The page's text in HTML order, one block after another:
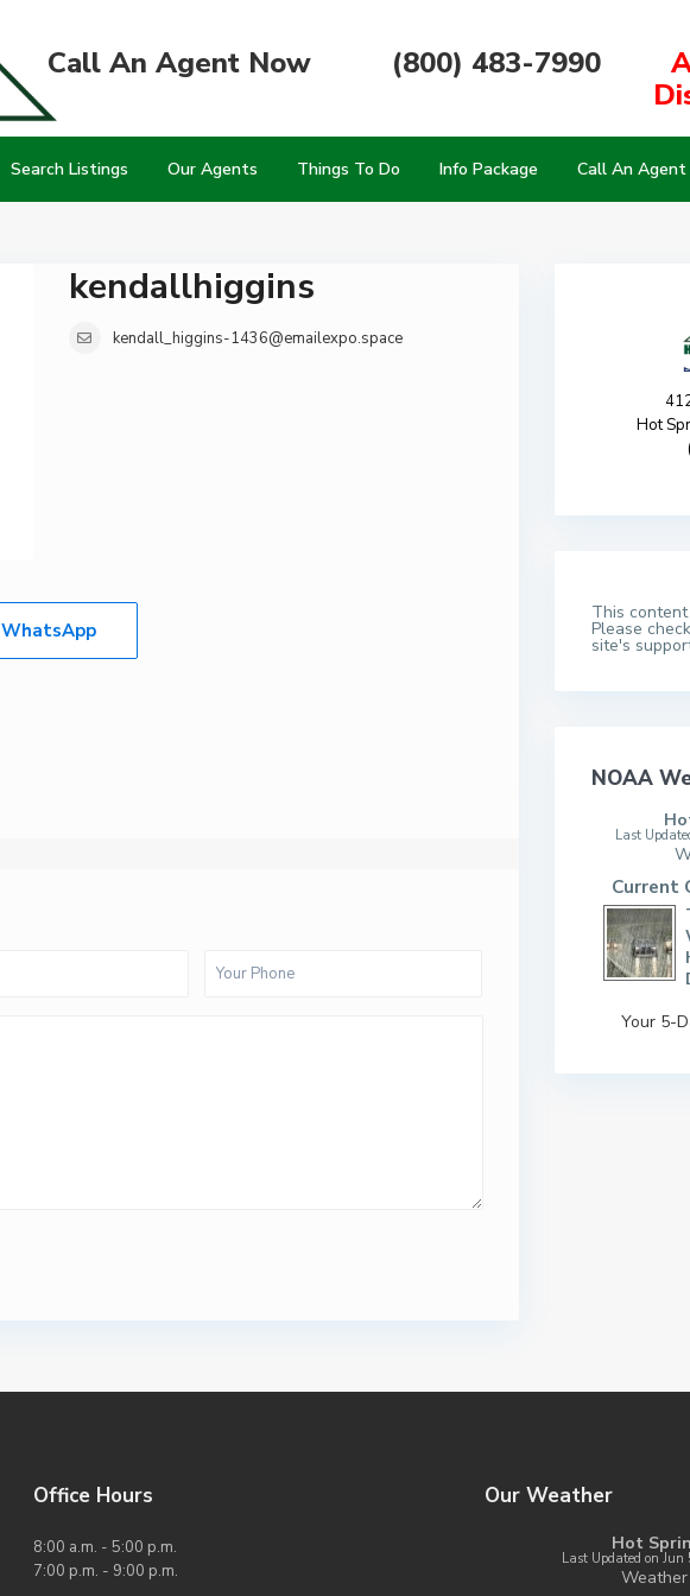
Call An Agent Now (800) 483-7990
Search Listings Our Agents Things To Do Info Package Call An
kendallhiggins
kendall_higgins-1436@emailexpo.space
WhatsApp
Hot
This
Please
site's
NOAA
Last
Current
Your 5-
Office Hours
8:00 a.m. - 5:00 p.m.
7:00 p.m. - 9:00 p.m.
Our Weather
Hot
Last Updated on